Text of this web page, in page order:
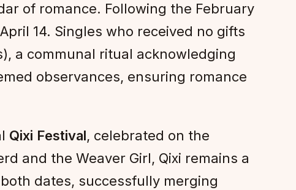
of romance. Following the February
14. Singles who received no gifts
a communal ritual acknowledging
observances, ensuring romance
Qixi Festival, celebrated on the
and the Weaver Girl, Qixi remains a
dates, successfully merging